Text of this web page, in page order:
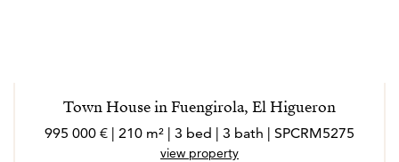
Town House in Fuengirola, El Higueron
995 000 € | 210 m² | 3 bed | 3 bath | SPCRM5275
view property